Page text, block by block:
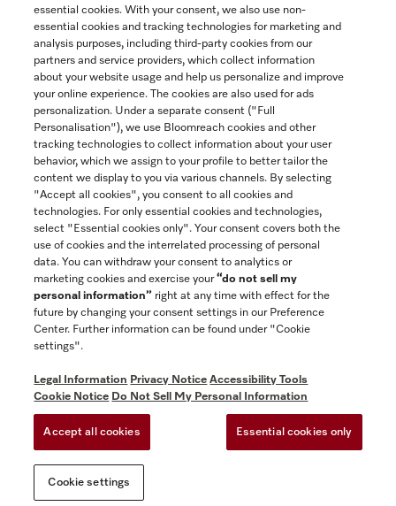
Join our community
Contact 888-996-4353
General Terms & Conditions
Privacy Notice
Accessibility tools
Miele on Instagram
Miele on Facebook
Miele on Youtube
essential cookies. With your consent, we also use non-
essential cookies and tracking technologies for marketing and
analysis purposes, including third-party cookies from our
partners and service providers, which collect information
about your website usage and help us personalize and improve
your online experience. The cookies are also used for ads
personalization. Under a separate consent ("Full
Personalisation"), we use Bloomreach cookies and other
tracking technologies to collect information about your user
behavior, which we assign to your profile to better tailor the
content we display to you via various channels. By selecting
"Accept all cookies", you consent to all cookies and
technologies. For only essential cookies and technologies,
select "Essential cookies only". Your consent covers both the
use of cookies and the interrelated processing of personal
data. You can withdraw your consent to analytics or
marketing cookies and exercise your“do not sell my
personal information” right at any time with effect for the
future by changing your consent settings in our Preference
Center. Further information can be found under "Cookie
settings".
Legal Information Privacy Notice Accessibility Tools
Cookie Notice Do Not Sell My Personal Information
Accept all cookies Essential cookies only
Cookie settings